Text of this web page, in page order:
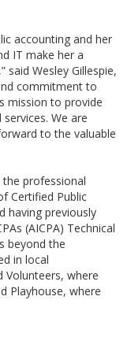
accounting and her
IT make her a
Wesley Gillespie,
commitment to
mission to provide
We are
to the valuable
the professional
Certified Public
having previously
(AICPA) Technical
beyond the
in local
Volunteers, where
Playhouse, where